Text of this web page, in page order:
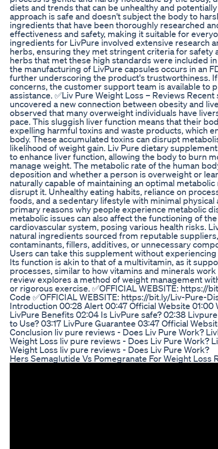
diets and trends that can be unhealthy and
approach is safe and doesn't subject the body to
ingredients that have been thoroughly researched
effectiveness and safety, making it suitable for
ingredients for LivPure involved extensive research
herbs, ensuring they met stringent criteria for safety
herbs that met these high standards were included
the manufacturing of LivPure capsules occurs in an
further underscoring the product's trustworthiness.
concerns, the customer support team is available to
assistance. ✅Liv Pure Weight Loss – Reviews
uncovered a new connection between obesity and
observed that many overweight individuals have
pace. This sluggish liver function means that their
expelling harmful toxins and waste products, which
body. These accumulated toxins can disrupt
likelihood of weight gain. Liv Pure dietary
to enhance liver function, allowing the body to burn
manage weight. The metabolic rate of the human
deposition and whether a person is overweight or
naturally capable of maintaining an optimal
disrupt it. Unhealthy eating habits, reliance on
foods, and a sedentary lifestyle with minimal
primary reasons why people experience metabolic
metabolic issues can also affect the functioning of
cardiovascular system, posing various health risks.
natural ingredients sourced from reputable
contaminants, fillers, additives, or unnecessary
Users can take this supplement without
Its function is akin to that of a multivitamin, as it
processes, similar to how vitamins and minerals
review explores a method of weight management
or rigorous exercise. ✅OFFICIAL WEBSITE: https://
Code ✅OFFICIAL WEBSITE: https://bit.ly/Liv-Pure-
Introduction 00:28 Alert 00:47 Official Website 01:00
LivPure Benefits 02:04 Is LivPure safe? 02:38
to Use? 03:17 LivPure Guarantee 03:47 Official
Conclusion liv pure reviews - Does Liv Pure Work?
Weight Loss liv pure reviews - Does Liv Pure Work?
Weight Loss liv pure reviews - Does Liv Pure Work?
Hers Semaglutide Vs Pomegranate For Weight Loss